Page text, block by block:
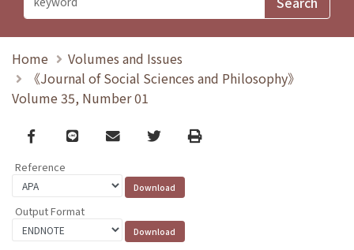
Home
Volumes and Issues
《Journal of Social Sciences and Philosophy》
Volume 35, Number 01
Facebook
line email TwitterPrint
Reference
Output Format